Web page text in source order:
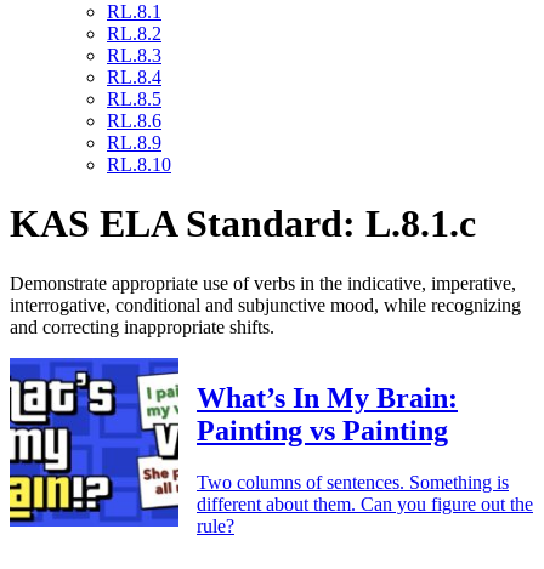
RL.8.1
RL.8.2
RL.8.3
RL.8.4
RL.8.5
RL.8.6
RL.8.9
RL.8.10
KAS ELA Standard: L.8.1.c
Demonstrate appropriate use of verbs in the indicative, imperative,
interrogative, conditional and subjunctive mood, while recognizing
and correcting inappropriate shifts.
What’s In My Brain:
Painting vs Painting
Two columns of sentences. Something is
different about them. Can you figure out the
rule?